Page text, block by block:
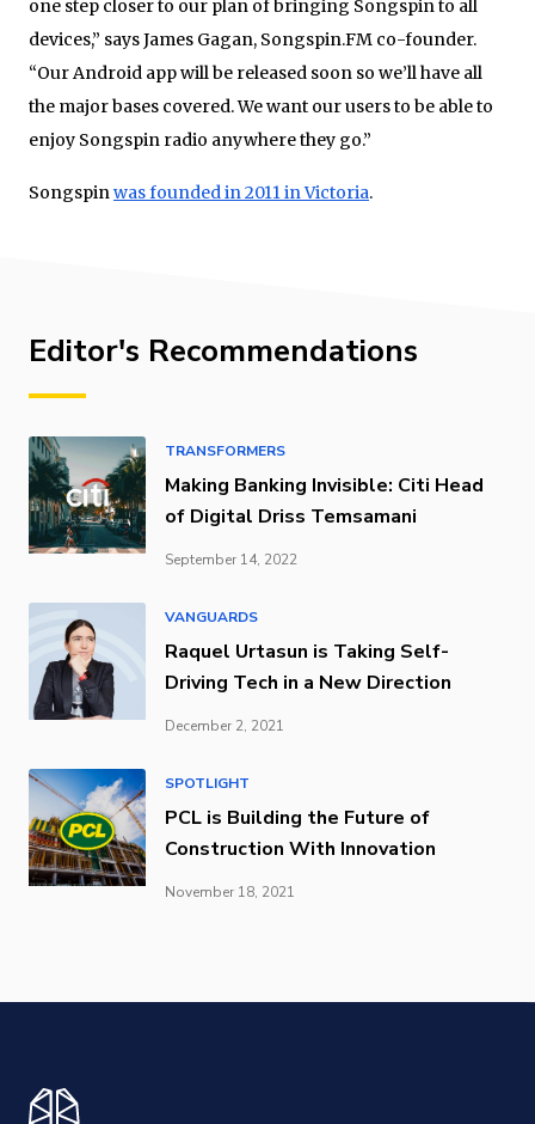
one step closer to our plan of bringing Songspin to all
devices,” says James Gagan, Songspin.FM co-founder.
“Our Android app will be released soon so we’ll have all
the major bases covered. We want our users to be able to
enjoy Songspin radio anywhere they go.”
Songspinwas founded in 2011 in Victoria.
Editor's Recommendations
TRANSFORMERS
Making Banking Invisible: Citi Head
of Digital Driss Temsamani
September 14, 2022
VANGUARDS
Raquel Urtasun is Taking Self-
Driving Tech in a New Direction
December 2, 2021
SPOTLIGHT
PCL is Building the Future of
Construction With Innovation
November 18, 2021